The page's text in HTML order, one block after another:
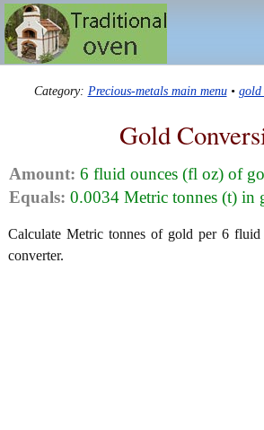
Category: Precious-metals main menu• gold
Gold
Amount: 6 fluid ounces (fl oz) of
Equals: 0.0034 Metric tonnes (t) in
Calculate Metric tonnes of gold per 6
converter.